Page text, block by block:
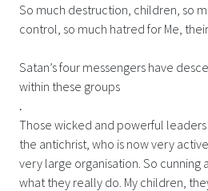
So much destruction, children, so
control, so much hatred for Me,
Satan’s four messengers have
within these groups
.
Those wicked and powerful
the antichrist, who is now very
very large organisation. So cunning
what they really do. My children,